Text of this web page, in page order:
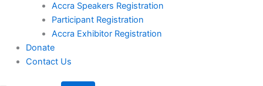
Accra Speakers Registration
Participant Registration
Accra Exhibitor Registration
Donate
Contact Us